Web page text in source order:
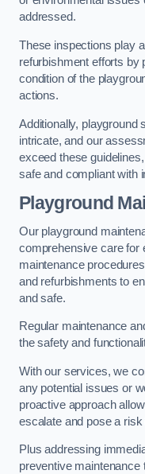
addressed.
These inspections play
refurbishment efforts by
condition of the
actions.
Additionally, playground
intricate, and our
exceed these
safe and compliant with
Playground
Our playground
comprehensive care for
maintenance
and refurbishments to
and safe.
Regular maintenance
the safety and
With our services, we
any potential issues or
proactive approach
escalate and pose a
Plus addressing
preventive maintenance